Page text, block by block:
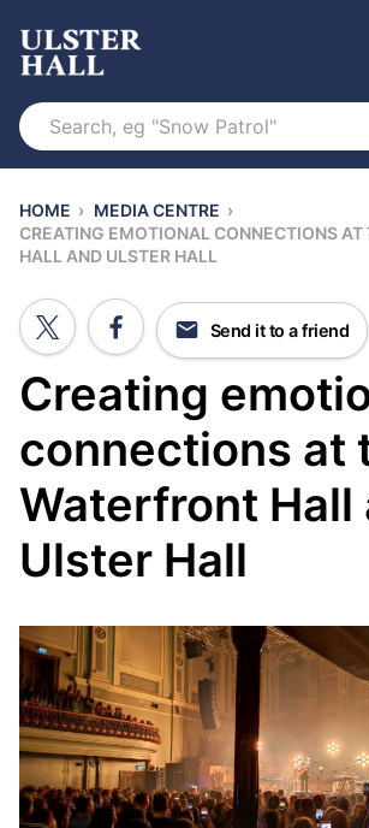
Search
HOME › MEDIA CENTRE ›
CREATING EMOTIONAL CONNECTIONS AT
HALL AND ULSTER HALL
Creating
connections at
Waterfront Hall
Ulster Hall
Send it to a friend